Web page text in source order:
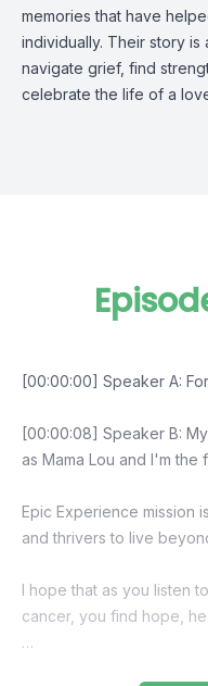
memories that have
individually. Their story
navigate grief, find
celebrate the life of a